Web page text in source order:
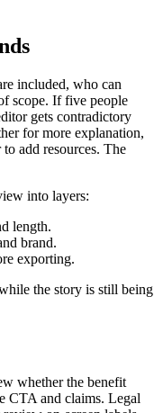
included, who can
scope. If five people
gets contradictory
for more explanation,
add resources. The
into layers:
length.
brand.
exporting.
the story is still being
whether the benefit
CTA and claims. Legal